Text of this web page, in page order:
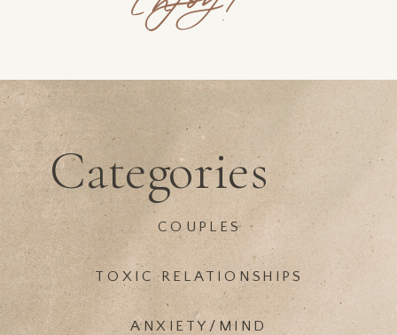
COUPLES
ANXIETY/MIND
Categories
TOXIC RELATIONSHIPS